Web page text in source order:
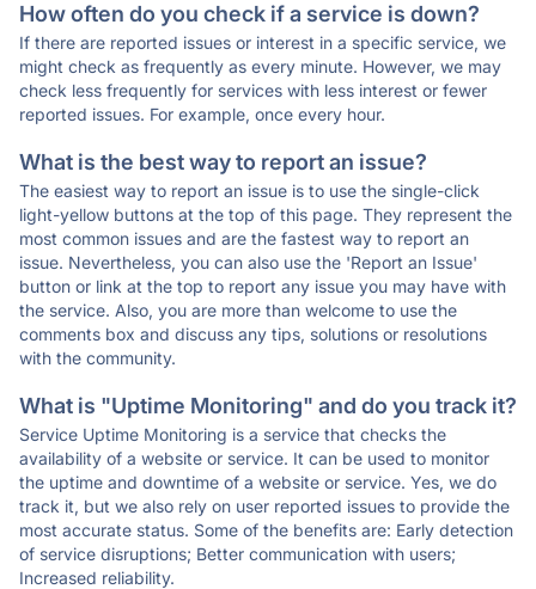
How often do you check if a service is down?
If there are reported issues or interest in a specific service, we
might check as frequently as every minute. However, we may
check less frequently for services with less interest or fewer
reported issues. For example, once every hour.
What is the best way to report an issue?
The easiest way to report an issue is to use the single-click
light-yellow buttons at the top of this page. They represent the
most common issues and are the fastest way to report an
issue. Nevertheless, you can also use the 'Report an Issue'
button or link at the top to report any issue you may have with
the service. Also, you are more than welcome to use the
comments box and discuss any tips, solutions or resolutions
with the community.
What is "Uptime Monitoring" and do you track it?
Service Uptime Monitoring is a service that checks the
availability of a website or service. It can be used to monitor
the uptime and downtime of a website or service. Yes, we do
track it, but we also rely on user reported issues to provide the
most accurate status. Some of the benefits are: Early detection
of service disruptions; Better communication with users;
Increased reliability.